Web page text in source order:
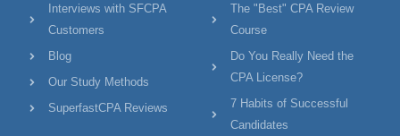
Interviews with SFCPA
Customers
Blog
Our Study Methods
SuperfastCPA Reviews
The "Best" CPA Review
Course
Do You Really Need the
CPA License?
7 Habits of Successful
Candidates